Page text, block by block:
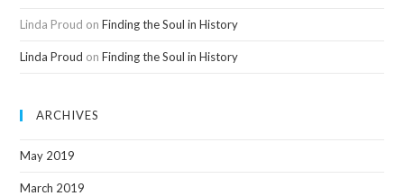
Linda Proud onFinding the Soul in History
Linda Proud onFinding the Soul in History
ARCHIVES
May 2019
March 2019